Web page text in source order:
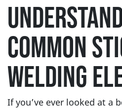
COMMON
WELDING
If you’ve ever looked at a